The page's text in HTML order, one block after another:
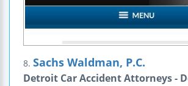
8. Sachs Waldman, P.C.
Detroit Car Accident Attorneys -